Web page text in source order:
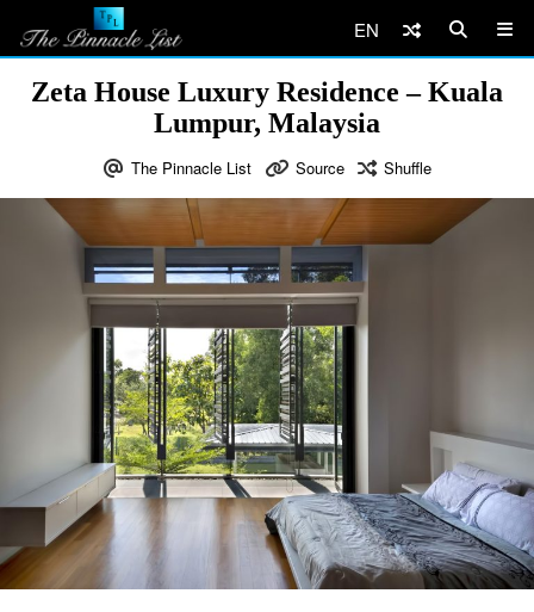
EN
Zeta House Luxury Residence – Kuala
Lumpur, Malaysia
The Pinnacle List Source Shuffle